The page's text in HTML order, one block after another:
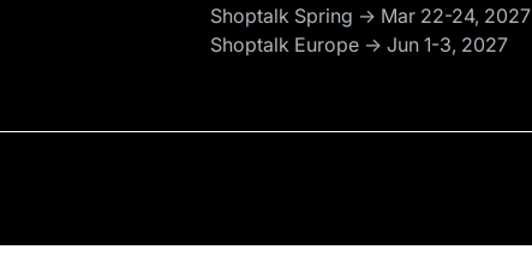
Shoptalk Spring → Mar 22-24, 2027
Shoptalk Europe → Jun 1-3, 2027